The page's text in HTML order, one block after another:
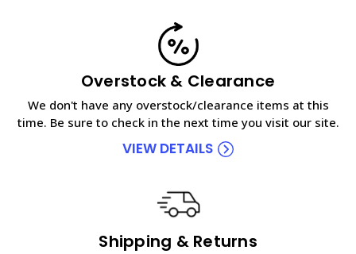
Overstock & Clearance
We don't have any overstock/clearance items at this
time. Be sure to check in the next time you visit our site.
VIEW DETAILS
Shipping & Returns